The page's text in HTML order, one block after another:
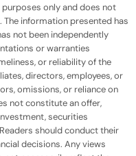
only and does not
information presented has
not been independently
or warranties
or reliability of the
directors, employees, or
omissions, or reliance on
not constitute an offer,
securities
should conduct their
decisions. Any views